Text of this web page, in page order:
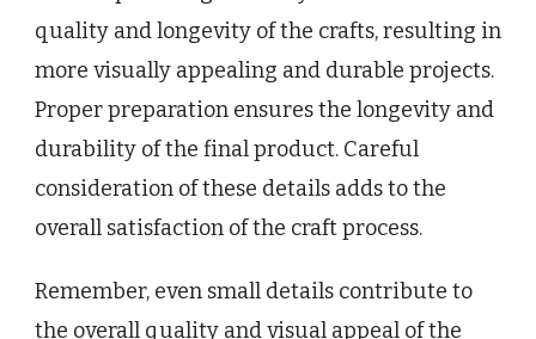
quality and longevity of the crafts, resulting in
more visually appealing and durable projects.
Proper preparation ensures the longevity and
durability of the final product. Careful
consideration of these details adds to the
overall satisfaction of the craft process.
Remember, even small details contribute to
the overall quality and visual appeal of the